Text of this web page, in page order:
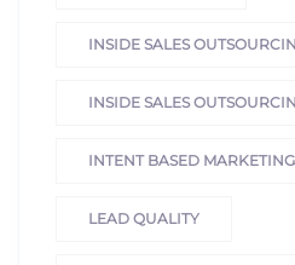
INSIDE SALES
INSIDE SALES
INTENT BASED MARKETING
LEAD QUALITY